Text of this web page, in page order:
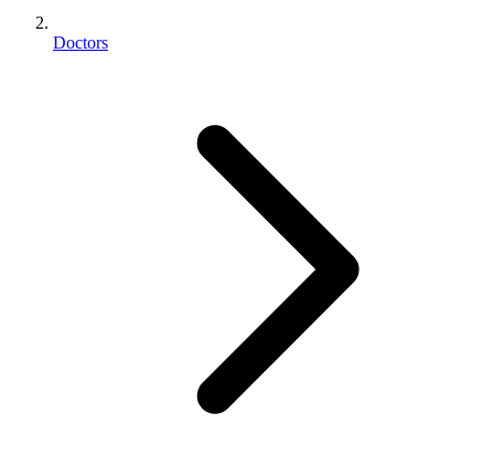
Doctors